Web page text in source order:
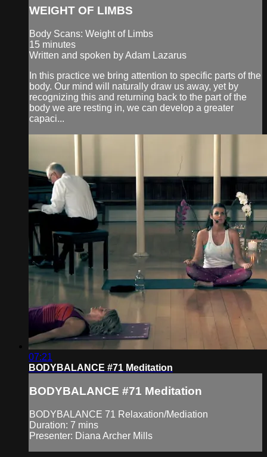
WEIGHT OF LIMBS
Body Scans: Weight of Limbs
15 minutes
Written and spoken by Adam Lazarus
In this practice we bring attention to specific parts of the
body. Our mind will naturally draw us away, yet by
recognizing this and returning back to the part of the
body we are resting in, we can develop a greater
capaci...
07:21
BODYBALANCE #71 Meditation
BODYBALANCE #71 Meditation
BODYBALANCE 71 Relaxation/Mediation
Duration: 7 mins
Presenter: Diana Archer Mills